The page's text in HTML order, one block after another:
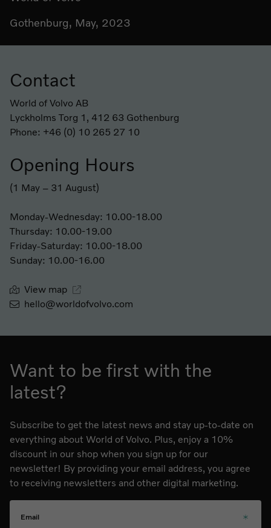
Gothenburg, May, 2023
Footer
Contact
World of Volvo AB
Lyckholms Torg 1, 412 63 Gothenburg
Phone: +46 (0) 10 265 27 10
Opening Hours
(1 May – 31 August)
Monday-Wednesday: 10.00-18.00
Thursday: 10.00-19.00
Friday-Saturday: 10.00-18.00
Sunday: 10.00-16.00
View map
hello@worldofvolvo.com
Want to be first with the
latest?
Subscribe to get the latest news and stay up-to-date on
everything about World of Volvo. Plus, enjoy a 10%
discount in our shop when you sign up for our
newsletter! By providing your email address, you agree
to receiving newsletters and other digital marketing.
Email